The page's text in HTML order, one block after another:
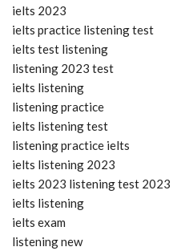
ielts 2023
ielts practice listening test
ielts test listening
listening 2023 test
ielts listening
listening practice
ielts listening test
listening practice ielts
ielts listening 2023
ielts 2023 listening test 2023
ielts listening
ielts exam
listening new